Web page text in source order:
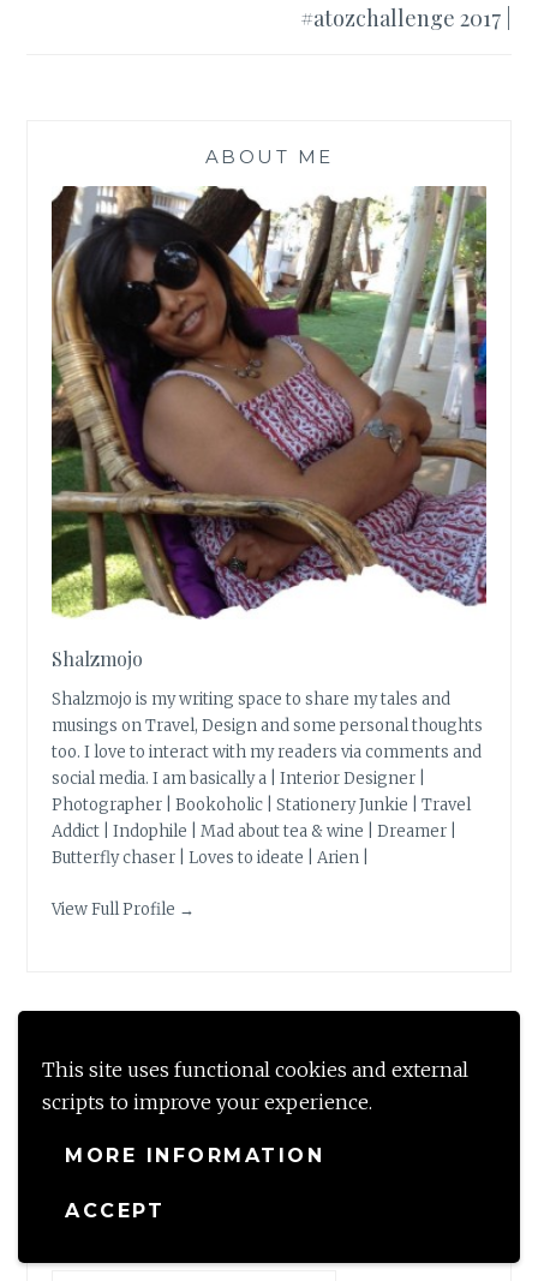
This site uses functional cookies and external
scripts to improve your experience.
MORE INFORMATION
ACCEPT
#atozchallenge 2017 |
ABOUT ME
Shalzmojo
Shalzmojo is my writing space to share my tales and
musings on Travel, Design and some personal thoughts
too. I love to interact with my readers via comments and
social media. I am basically a | Interior Designer |
Photographer | Bookoholic | Stationery Junkie | Travel
Addict | Indophile | Mad about tea & wine | Dreamer |
Butterfly chaser | Loves to ideate | Arien |
View Full Profile →
BLOG STATS
149,769 hits